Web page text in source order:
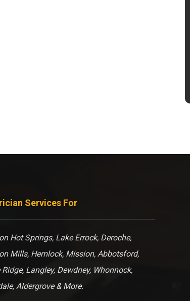
Services For
Hot Springs, Lake Errock, Deroche,
Mills, Hemlock, Mission, Abbotsford,
Langley, Dewdney, Whonnock,
Aldergrove & More.